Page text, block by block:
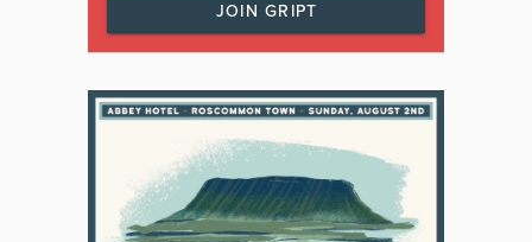
JOIN GRIPT